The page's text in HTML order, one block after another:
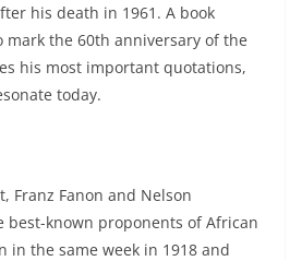
his death in 1961. A book
mark the 60th anniversary of the
his most important quotations,
today.
Franz Fanon and Nelson
best-known proponents of African
in the same week in 1918 and